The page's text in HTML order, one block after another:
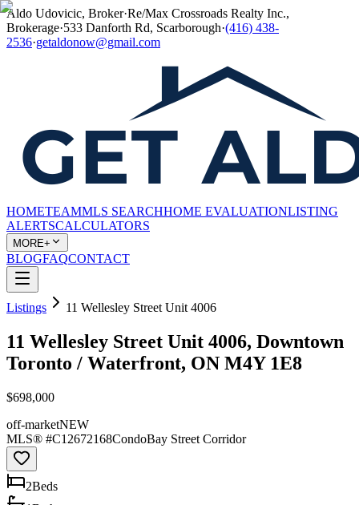
Aldo Udovicic, Broker·Re/Max Crossroads Realty Inc.,
Brokerage·533 Danforth Rd, Scarborough·(416) 438-
2536·getaldonow@gmail.com
HOMETEAMMLS SEARCHHOME EVALUATIONLISTING
ALERTSCALCULATORS
MORE+
BLOGFAQCONTACT
Listings 11 Wellesley Street Unit 4006
11 Wellesley Street Unit 4006, Downtown
Toronto / Waterfront, ON M4Y 1E8
$698,000
off-marketNEW
MLS® #C12672168CondoBay Street Corridor
2Beds